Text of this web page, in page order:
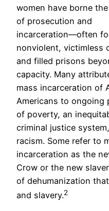
women have borne
of prosecution and
incarceration—often
nonviolent, victimless
and filled prisons
capacity. Many
mass incarceration of
Americans to ongoing
of poverty, an
criminal justice
racism. Some refer to
incarceration as the
Crow or the new
of dehumanization
and slavery.2